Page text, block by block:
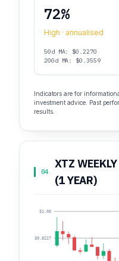
72%
High · annualised
50d MA: $0.2270
200d MA: $0.3559
Indicators are for
investment advice. Past
results.
04
XTZ
(1 YEAR)
$0.8227
$1.05